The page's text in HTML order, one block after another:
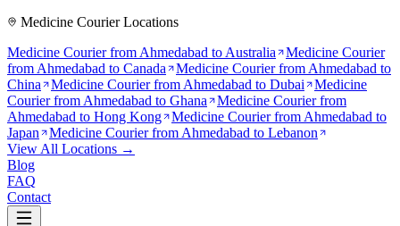
Medicine Courier Locations
Medicine Courier from Ahmedabad to Australia
Medicine Courier
from Ahmedabad to Canada Medicine Courier from Ahmedabad to
China
Medicine Courier from Ahmedabad to Dubai
Medicine
Courier from Ahmedabad to Ghana
Medicine Courier from
Ahmedabad to Hong Kong
Medicine Courier from Ahmedabad to
Japan
Medicine Courier from Ahmedabad to Lebanon
View All Locations →
Blog
FAQ
Contact